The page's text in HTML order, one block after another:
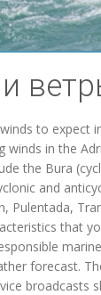
to expect
winds in the
the Bura
and
Pulentada,
that
forecast.
broadcasts